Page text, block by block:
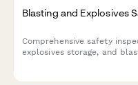
Blasting and Explosives
Comprehensive safety
explosives storage, and